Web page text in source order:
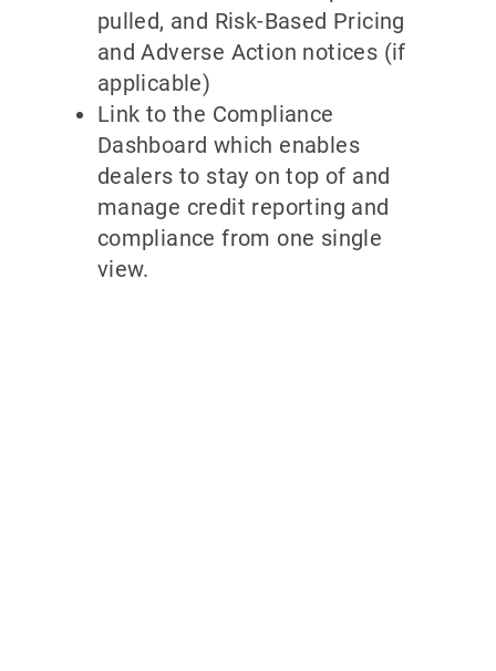
pulled, and Risk-Based Pricing
and Adverse Action notices (if
applicable)
Link to the Compliance
Dashboard which enables
dealers to stay on top of and
manage credit reporting and
compliance from one single
view.